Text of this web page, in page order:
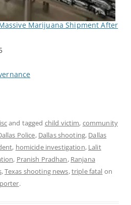
Marijuana Shipment After
and tagged child victim, community
Police, Dallas shooting, Dallas
, homicide investigation, Lalit
, Pranish Pradhan, Ranjana
,Texas shooting news,triple fatal on
.